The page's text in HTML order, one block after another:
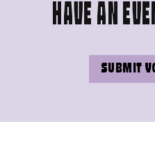
HAVE AN
SUBMIT